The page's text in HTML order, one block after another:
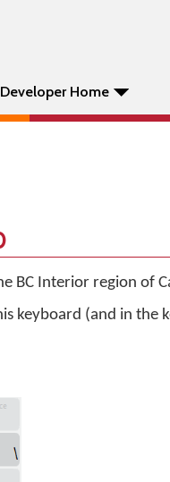
Developer Home
BC Interior region of
keyboard (and in the